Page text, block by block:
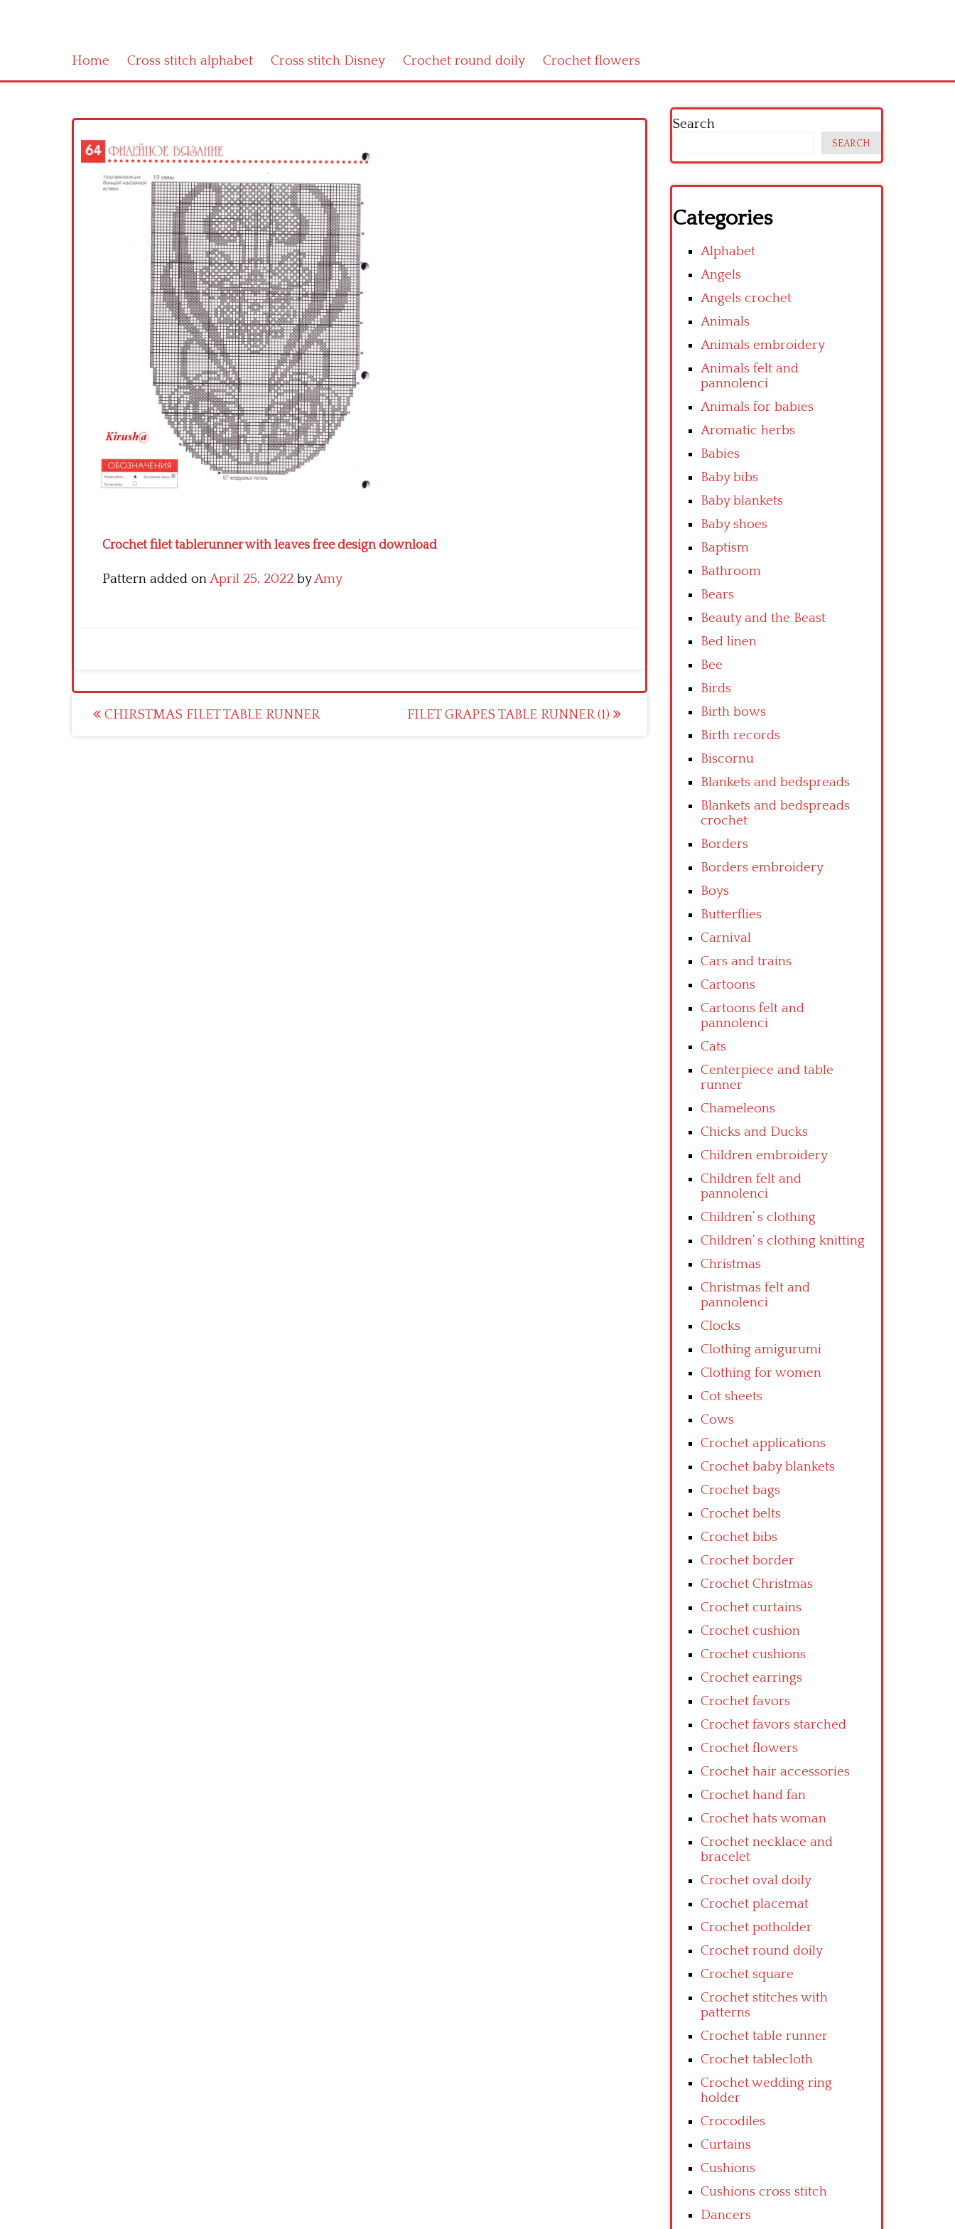
Home Cross stitch alphabet Cross stitch Disney Crochet round doily Crochet flowers
Crochet filet tablerunner with leaves free design download
Pattern added onApril 25, 2022 byAmy
Post
CHIRSTMAS FILET TABLE RUNNER FILET GRAPES TABLE RUNNER (1)
Search
SEARCH
Categories
Alphabet
Angels
Angels crochet
Animals
Animals embroidery
Animals felt and
pannolenci
Animals for babies
Aromatic herbs
Babies
Baby bibs
Baby blankets
Baby shoes
Baptism
Bathroom
Bears
Beauty and the Beast
Bed linen
Bee
Birds
Birth bows
Birth records
Biscornu
Blankets and bedspreads
Blankets and bedspreads
crochet
Borders
Borders embroidery
Boys
Butterflies
Carnival
Cars and trains
Cartoons
Cartoons felt and
pannolenci
Cats
Centerpiece and table
runner
Chameleons
Chicks and Ducks
Children embroidery
Children felt and
pannolenci
Children’ s clothing
Children’ s clothing knitting
Christmas
Christmas felt and
pannolenci
Clocks
Clothing amigurumi
Clothing for women
Cot sheets
Cows
Crochet applications
Crochet baby blankets
Crochet bags
Crochet belts
Crochet bibs
Crochet border
Crochet Christmas
Crochet curtains
Crochet cushion
Crochet cushions
Crochet earrings
Crochet favors
Crochet favors starched
Crochet flowers
Crochet hair accessories
Crochet hand fan
Crochet hats woman
Crochet necklace and
bracelet
Crochet oval doily
Crochet placemat
Crochet potholder
Crochet round doily
Crochet square
Crochet stitches with
patterns
Crochet table runner
Crochet tablecloth
Crochet wedding ring
holder
Crocodiles
Curtains
Cushions
Cushions cross stitch
Dancers